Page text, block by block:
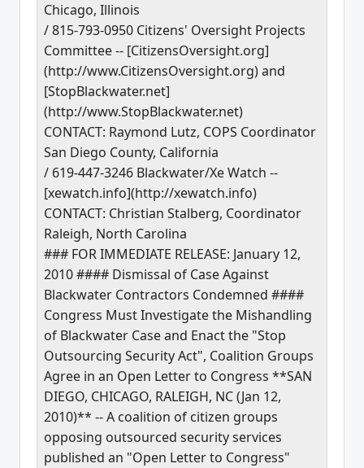
Chicago, Illinois
/ 815-793-0950 Citizens' Oversight Projects
Committee -- [CitizensOversight.org]
(http://www.CitizensOversight.org) and
[StopBlackwater.net]
(http://www.StopBlackwater.net)
CONTACT: Raymond Lutz, COPS Coordinator
San Diego County, California
/ 619-447-3246 Blackwater/Xe Watch --
[xewatch.info](http://xewatch.info)
CONTACT: Christian Stalberg, Coordinator
Raleigh, North Carolina
### FOR IMMEDIATE RELEASE: January 12,
2010 #### Dismissal of Case Against
Blackwater Contractors Condemned ####
Congress Must Investigate the Mishandling
of Blackwater Case and Enact the "Stop
Outsourcing Security Act", Coalition Groups
Agree in an Open Letter to Congress **SAN
DIEGO, CHICAGO, RALEIGH, NC (Jan 12,
2010)** -- A coalition of citizen groups
opposing outsourced security services
published an "Open Letter to Congress"